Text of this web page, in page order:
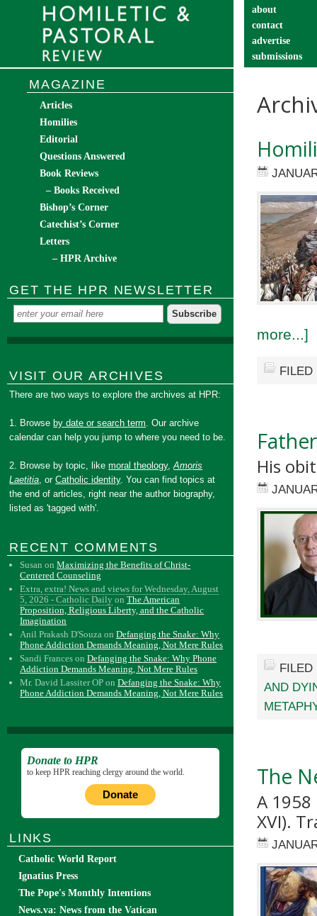
about
contact
advertise
submissions
more...]
His
AND
The
A 1958
XVI).
MAGAZINE
Articles
Homilies
Editorial
Questions Answered
Book Reviews
– Books Received
Bishop’s Corner
Catechist’s Corner
Letters
– HPR Archive
GET THE HPR NEWSLETTER
VISIT OUR ARCHIVES
There are two ways to explore the archives at HPR:
1. Browse by date or search term. Our archive
calendar can help you jump to where you need to be.
2. Browse by topic, likemoral theology,Amoris
Laetitia, orCatholic identity. You can find topics at
the end of articles, right near the author biography,
listed as 'tagged with'.
RECENT COMMENTS
Susan onMaximizing the Benefits of Christ-
Centered Counseling
Extra, extra! News and views for Wednesday, August
5, 2026 - Catholic Daily onThe American
Proposition, Religious Liberty, and the Catholic
Imagination
Anil Prakash D'Souza onDefanging the Snake: Why
Phone Addiction Demands Meaning, Not Mere Rules
Sandi Frances onDefanging the Snake: Why Phone
Addiction Demands Meaning, Not Mere Rules
Mr. David Lassiter OP onDefanging the Snake: Why
Phone Addiction Demands Meaning, Not Mere Rules
Donate to HPR
to keep HPR reaching clergy around the world.
Donate
LINKS
Catholic World Report
Ignatius Press
The Pope's Monthly Intentions
News.va: News from the Vatican